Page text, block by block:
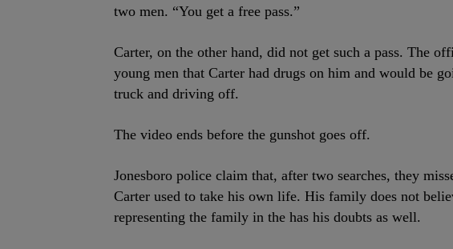
two men. “You get a free pass.”
Carter, on the other hand, did not get such a pass. The
young men that Carter had drugs on him and would be
truck and driving off.
The video ends before the gunshot goes off.
Jonesboro police claim that, after two searches, they
Carter used to take his own life. His family does not
representing the family in the has his doubts as well.